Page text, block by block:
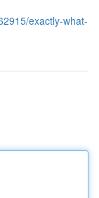
exactly-what-